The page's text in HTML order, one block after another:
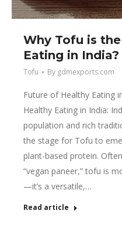
Why Tofu is
Eating in India?
Tofu By gdmexports.com
Future of Healthy Eating
Healthy Eating in India:
population and rich
the stage for Tofu to
plant-based protein.
“vegan paneer,” tofu is
—it’s a versatile,…
Read article